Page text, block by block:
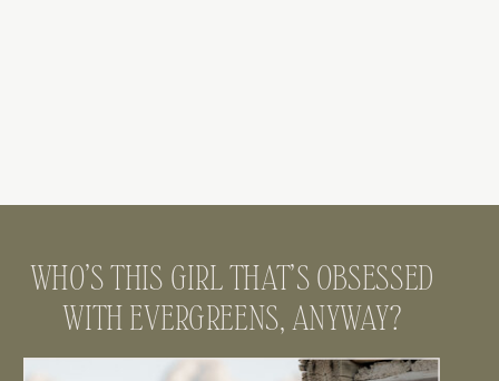
WHO’S THIS GIRL THAT’S OBSESSED
WITH EVERGREENS, ANYWAY?